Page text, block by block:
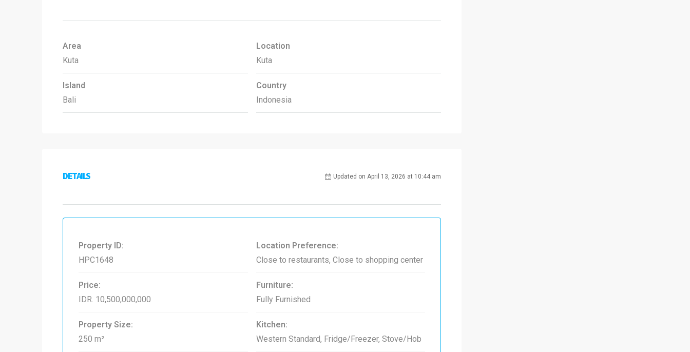
Area
Kuta
Island
Bali
Location
Kuta
Country
Indonesia
DETAILS Updated on April 13, 2026 at 10:44 am
Property ID:
HPC1648
Price:
IDR. 10,500,000,000
Property Size:
250 m²
Location Preference:
Close to restaurants, Close to shopping center
Furniture:
Fully Furnished
Kitchen:
Western Standard, Fridge/Freezer, Stove/Hob